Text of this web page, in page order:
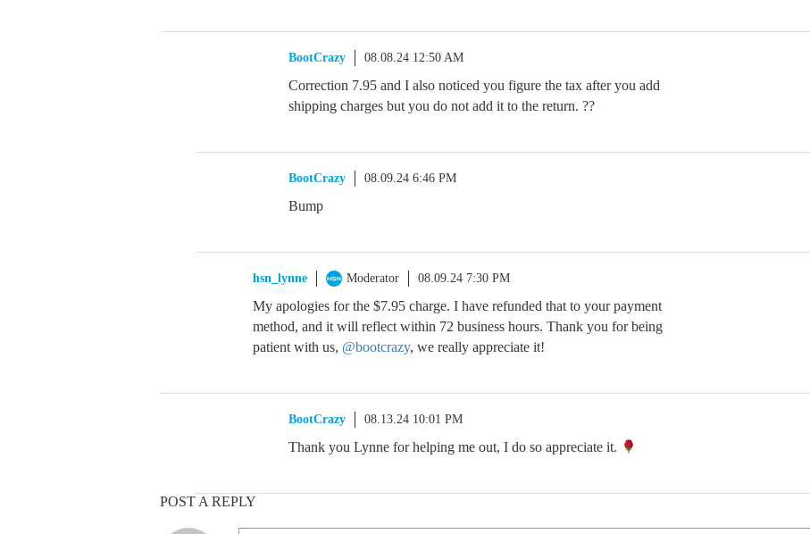
BootCrazy 08.08.24 12:50 AM
Correction 7.95 and I also noticed you figure the tax after you add
shipping charges but you do not add it to the return. ??
BootCrazy 08.09.24 6:46 PM
Bump
hsn_lynne Moderator 08.09.24 7:30 PM
My apologies for the $7.95 charge. I have refunded that to your payment
method, and it will reflect within 72 business hours. Thank you for being
patient with us, @bootcrazy, we really appreciate it!
BootCrazy 08.13.24 10:01 PM
Thank you Lynne for helping me out, I do so appreciate it.
POST A REPLY